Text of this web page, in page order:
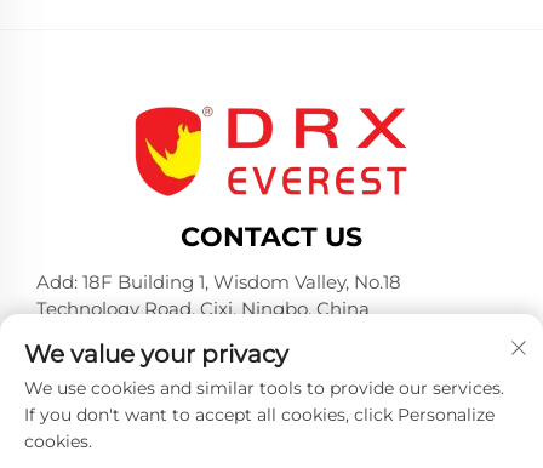
CONTACT US
Add: 18F Building 1, Wisdom Valley, No.18
Technology Road, Cixi, Ningbo, China
Tel: +86-574-23660321
E-mail:[email protected]
We value your privacy
We use cookies and similar tools to provide our services.
If you don't want to accept all cookies, click Personalize
cookies.